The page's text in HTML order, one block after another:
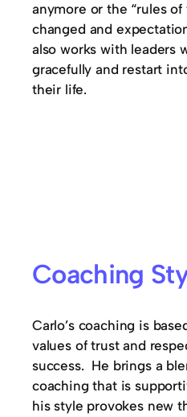
anymore or the “rules of
changed and
also works with leaders
gracefully and restart
their life.
Coaching
Carlo’s coaching is
values of trust and
success. He brings a
coaching that is
his style provokes new